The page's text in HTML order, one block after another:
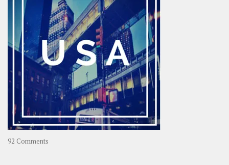
A
Year-
Long
Travel
Journey
in
Asia
92 Comments